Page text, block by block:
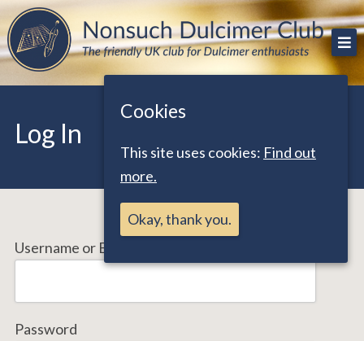
Skip
to
content
Nonsuch Dulcimer Club
The friendly UK club for Dulcimer enthusiasts
Log In
Username or Email Address
Password
Cookies
This site uses cookies: Find out
more.
Okay, thank you.